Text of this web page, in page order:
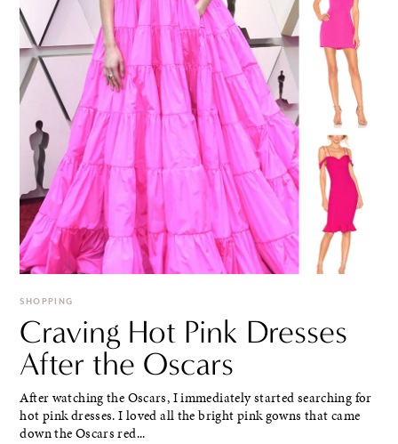
SHOPPING
Craving Hot Pink Dresses
After the Oscars
After watching the Oscars, I immediately started searching for
hot pink dresses. I loved all the bright pink gowns that came
down the Oscars red...